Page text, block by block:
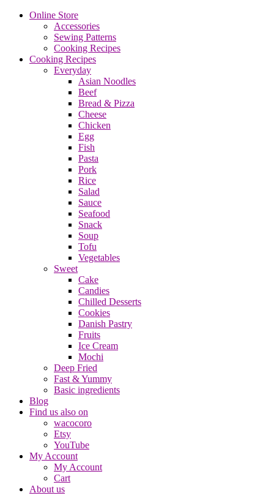
Online Store
Accessories
Sewing Patterns
Cooking Recipes
Cooking Recipes
Everyday
Asian Noodles
Beef
Bread & Pizza
Cheese
Chicken
Egg
Fish
Pasta
Pork
Rice
Salad
Sauce
Seafood
Snack
Soup
Tofu
Vegetables
Sweet
Cake
Candies
Chilled Desserts
Cookies
Danish Pastry
Fruits
Ice Cream
Mochi
Deep Fried
Fast & Yummy
Basic ingredients
Blog
Find us also on
wacocoro
Etsy
YouTube
My Account
My Account
Cart
About us